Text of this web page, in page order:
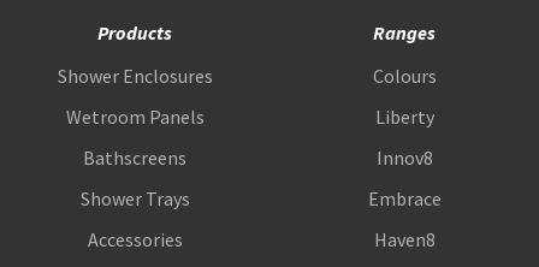
Products
Shower Enclosures
Wetroom Panels
Bathscreens
Shower Trays
Accessories
Ranges
Colours
Liberty
Innov8
Embrace
Haven8